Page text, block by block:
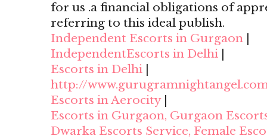
for us .a financial obligations of
referring to this ideal publish.
Independent Escorts in Gurgaon
IndependentEscorts in Delhi
Escorts in Delhi
http://
Escorts in Aerocity
Escorts in Gurgaon, Gurgaon
Dwarka Escorts Service, Female